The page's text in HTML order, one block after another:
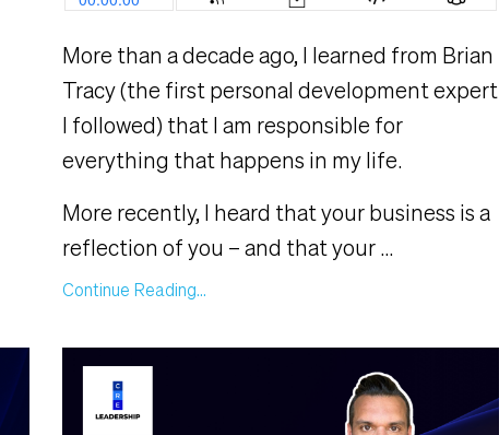
More than a decade ago, I learned from Brian
Tracy (the first personal development expert
I followed) that I am responsible for
everything that happens in my life.
More recently, I heard that your business is a
reflection of you – and that your...
Continue Reading...